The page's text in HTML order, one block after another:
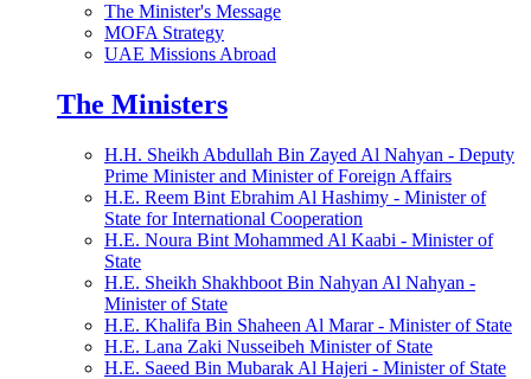
The Minister's Message
MOFA Strategy
UAE Missions Abroad
The Ministers
H.H. Sheikh Abdullah Bin Zayed Al Nahyan - Deputy
Prime Minister and Minister of Foreign Affairs
H.E. Reem Bint Ebrahim Al Hashimy - Minister of
State for International Cooperation
H.E. Noura Bint Mohammed Al Kaabi - Minister of
State
H.E. Sheikh Shakhboot Bin Nahyan Al Nahyan -
Minister of State
H.E. Khalifa Bin Shaheen Al Marar - Minister of State
H.E. Lana Zaki Nusseibeh Minister of State
H.E. Saeed Bin Mubarak Al Hajeri - Minister of State